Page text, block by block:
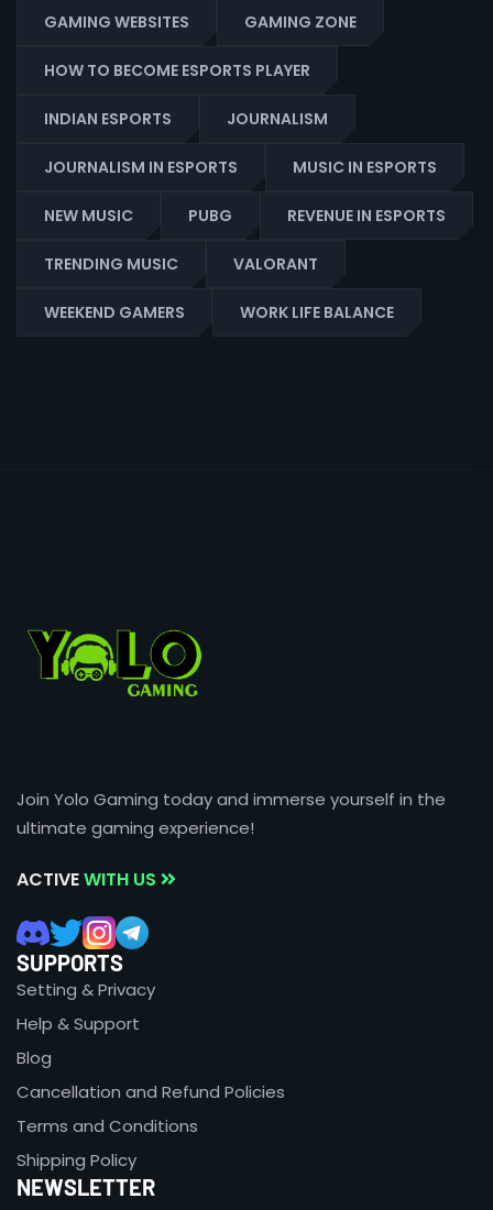
GAMING WEBSITES GAMING ZONE
HOW TO BECOME ESPORTS PLAYER
INDIAN ESPORTS JOURNALISM
JOURNALISM IN ESPORTS MUSIC IN ESPORTS
NEW MUSIC PUBG REVENUE IN ESPORTS
TRENDING MUSIC VALORANT
WEEKEND GAMERS WORK LIFE BALANCE
Join Yolo Gaming today and immerse yourself in the
ultimate gaming experience!
ACTIVEWITH US
SUPPORTS
Setting & Privacy
Help & Support
Blog
Cancellation and Refund Policies
Terms and Conditions
Shipping Policy
NEWSLETTER